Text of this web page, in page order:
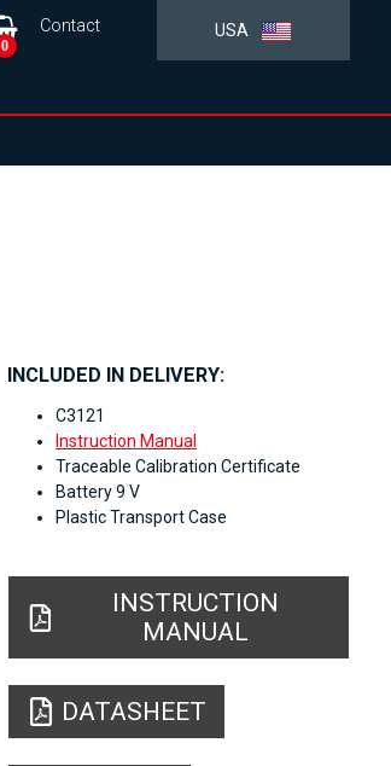
USA
Contact
0
INCLUDED IN DELIVERY:
C3121
Instruction Manual
Traceable Calibration Certificate
Battery 9 V
Plastic Transport Case
INSTRUCTION
MANUAL
DATASHEET